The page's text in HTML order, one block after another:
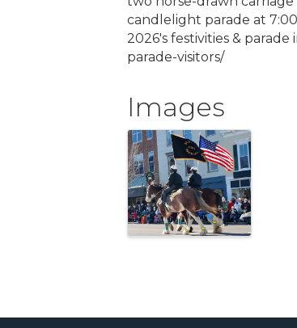
candlelight parade at
2026's festivities &
parade-visitors/
Images